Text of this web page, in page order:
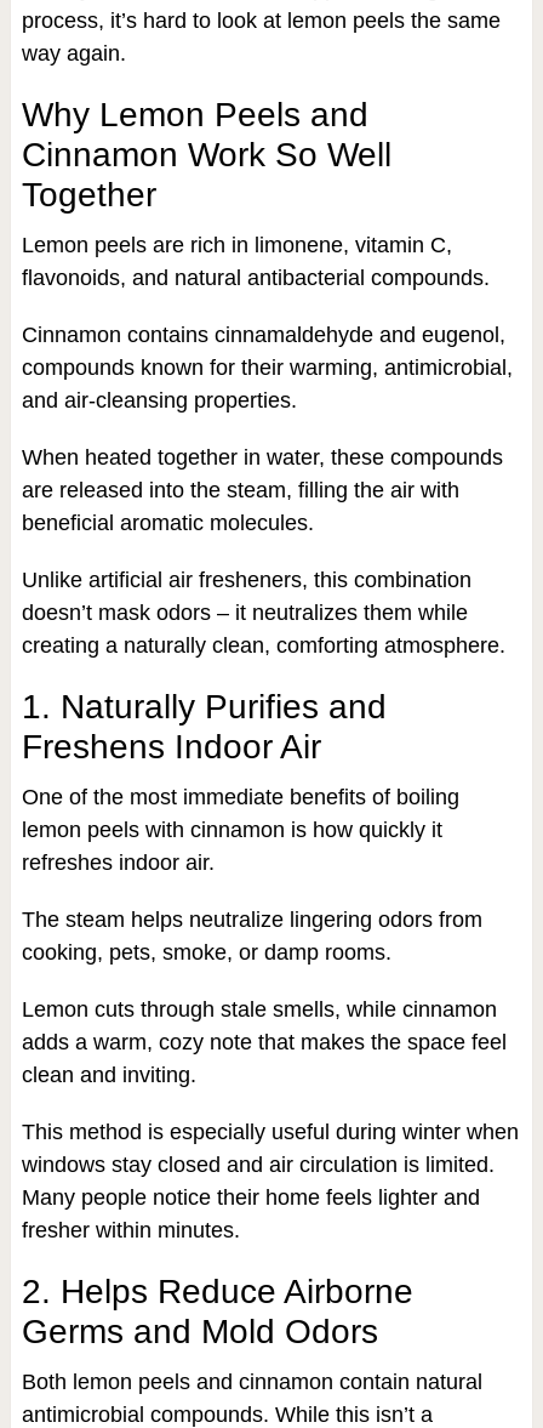
process, it’s hard to look at lemon peels the same
way again.
Why Lemon Peels and
Cinnamon Work So Well
Together
Lemon peels are rich in limonene, vitamin C,
flavonoids, and natural antibacterial compounds.
Cinnamon contains cinnamaldehyde and eugenol,
compounds known for their warming, antimicrobial,
and air-cleansing properties.
When heated together in water, these compounds
are released into the steam, filling the air with
beneficial aromatic molecules.
Unlike artificial air fresheners, this combination
doesn’t mask odors – it neutralizes them while
creating a naturally clean, comforting atmosphere.
1. Naturally Purifies and
Freshens Indoor Air
One of the most immediate benefits of boiling
lemon peels with cinnamon is how quickly it
refreshes indoor air.
The steam helps neutralize lingering odors from
cooking, pets, smoke, or damp rooms.
Lemon cuts through stale smells, while cinnamon
adds a warm, cozy note that makes the space feel
clean and inviting.
This method is especially useful during winter when
windows stay closed and air circulation is limited.
Many people notice their home feels lighter and
fresher within minutes.
2. Helps Reduce Airborne
Germs and Mold Odors
Both lemon peels and cinnamon contain natural
antimicrobial compounds. While this isn’t a